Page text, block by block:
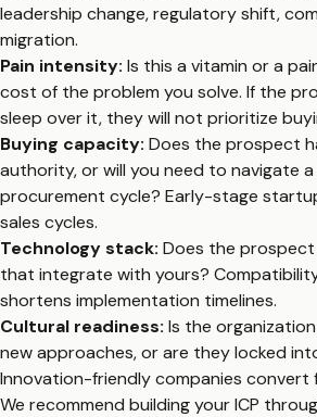
leadership change, regulatory shift,
migration.
Pain intensity: Is this a vitamin or a
cost of the problem you solve. If the
sleep over it, they will not prioritize
Buying capacity: Does the prospect
authority, or will you need to navigate
procurement cycle? Early-stage
sales cycles.
Technology stack: Does the
that integrate with yours?
shortens implementation timelines.
Cultural readiness: Is the
new approaches, or are they locked
Innovation-friendly companies convert
We recommend building your ICP